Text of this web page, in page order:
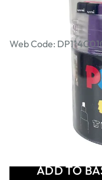
Posca PC-8K
Web Code:
£53.99
+
ADD TO